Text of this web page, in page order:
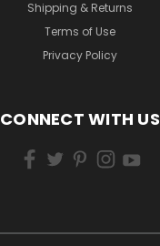
Shipping & Returns
Terms of Use
Privacy Policy
CONNECT WITH US